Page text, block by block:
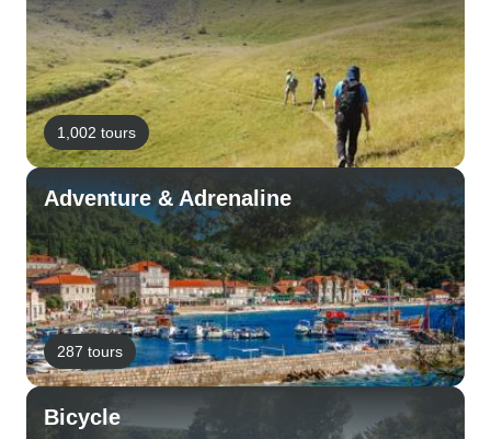
1,002 tours
Adventure & Adrenaline
287 tours
Bicycle